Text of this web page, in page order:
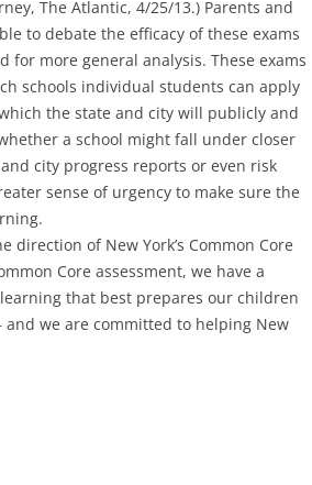
The Atlantic, 4/25/13.) Parents and
to debate the efficacy of these exams
more general analysis. These exams
schools individual students can apply
the state and city will publicly and
a school might fall under closer
city progress reports or even risk
sense of urgency to make sure the
of New York’s Common Core
Core assessment, we have a
that best prepares our children
we are committed to helping New